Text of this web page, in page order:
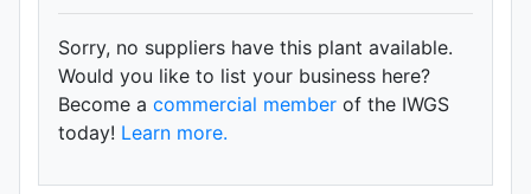
Sorry, no suppliers have this plant available.
Would you like to list your business here?
Become a commercial member of the IWGS
today! Learn more.